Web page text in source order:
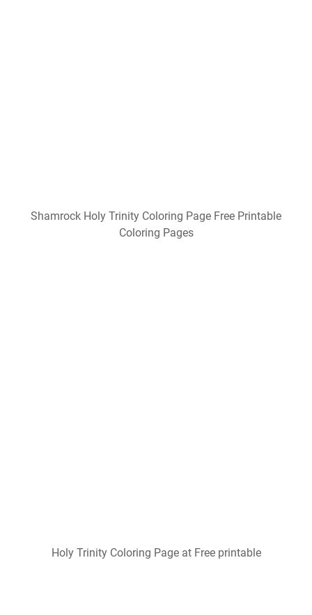
Shamrock Holy Trinity Coloring Page Free Printable
Coloring Pages
Holy Trinity Coloring Page at Free printable